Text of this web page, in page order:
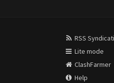
RSS
Lite mode
ClashFarmer
Help